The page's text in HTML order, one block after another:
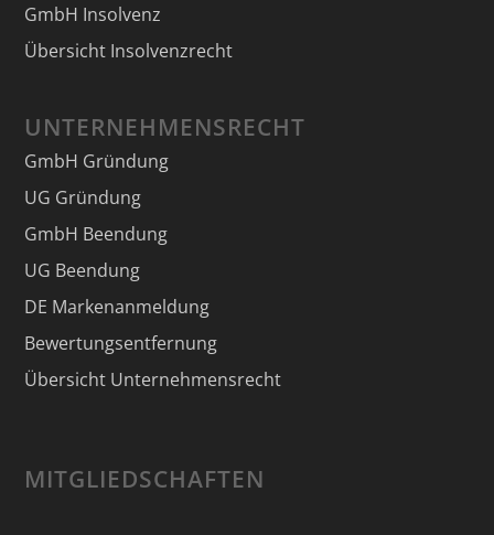
GmbH Insolvenz
Übersicht Insolvenzrecht
UNTERNEHMENSRECHT
GmbH Gründung
UG Gründung
GmbH Beendung
UG Beendung
DE Markenanmeldung
Bewertungsentfernung
Übersicht Unternehmensrecht
MITGLIEDSCHAFTEN